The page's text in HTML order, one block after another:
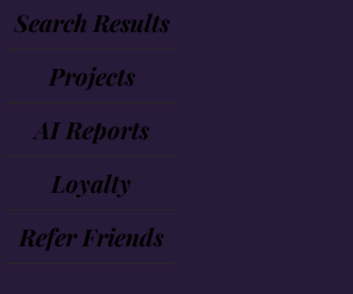
Search Results
Projects
AI Reports
Loyalty
Refer Friends